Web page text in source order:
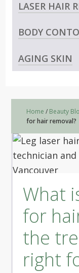
LASER HAIR
BODY
AGING SKIN
Home / Beauty
for hair removal?
What
for
the
right